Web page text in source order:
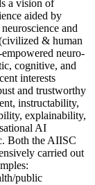
a vision of
aided by
and
& human
neuro-
cognitive, and
interests
and trustworthy
instructability,
explainability,
AI
Both the AIISC
carried out
public